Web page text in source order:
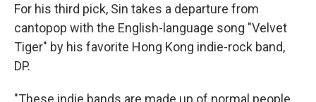
For his third pick, Sin takes a departure from
cantopop with the English-language song "Velvet
Tiger" by his favorite Hong Kong indie-rock band,
DP.
"These indie bands are made up of normal people